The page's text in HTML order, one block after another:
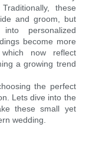
these
and groom, but
personalized
become more
now reflect
a growing trend
the perfect
Lets dive into the
these small yet
wedding.